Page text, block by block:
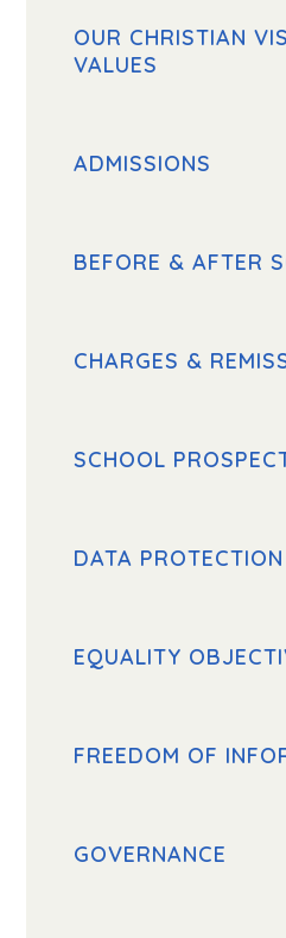
OUR CHRISTIAN
VALUES
ADMISSIONS
BEFORE & AFTER
CHARGES &
SCHOOL
DATA PROTECTION
EQUALITY
FREEDOM OF
GOVERNANCE